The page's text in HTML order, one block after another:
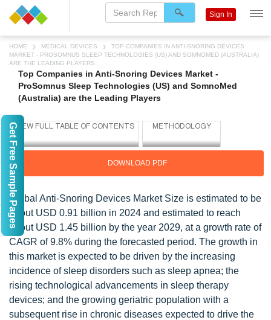
HOME MEDICAL DEVICES
TOP COMPANIES IN ANTI-SNORING DEVICES
MARKET - PROSOMNUS SLEEP TECHNOLOGIES (US) AND SOMNOMED (AUSTRALIA)
ARE THE LEADING PLAYERS
Top Companies in Anti-Snoring Devices Market -
ProSomnus Sleep Technologies (US) and SomnoMed
(Australia) are the Leading Players
DOWNLOAD PDF
Global Anti-Snoring Devices Market Size is estimated to be
about USD 0.91 billion in 2024 and estimated to reach
about USD 1.45 billion by the year 2029, at a growth rate of
CAGR of 9.8% during the forecasted period. The growth in
this market is expected to be driven by the increasing
incidence of sleep disorders such as sleep apnea; the
rising technological advancements in sleep therapy
devices; and the growing geriatric population with a
subsequent rise in chronic diseases expected to drive the
Sign In
Get Free Sample Pages